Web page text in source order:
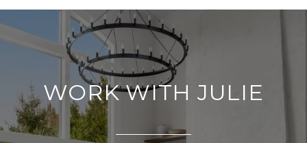
WORK WITH JULIE